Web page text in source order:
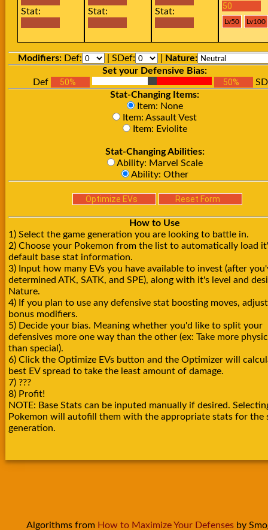
Stat: Stat: Stat:
Modifiers: Def: | SDef:
Nature:
Set your Defensive Bias:
Def
Stat-Changing Items:
Item: None
Item: Assault Vest
Item: Eviolite
Stat-Changing Abilities:
Ability: Marvel Scale
Ability: Other
How to Use
1) Select the game generation you are looking to battle in.
2) Choose your Pokemon from the list to automatically load
default base stat information.
3) Input how many EVs you have available to invest (after
determined ATK, SATK, and SPE), along with it's level and
Nature.
4) If you plan to use any defensive stat boosting moves,
bonus modifiers.
5) Decide your bias. Meaning whether you'd like to split your
defensives more one way than the other (ex: Take more
than special).
6) Click the Optimize EVs button and the Optimizer will
best EV spread to take the least amount of damage.
7) ???
8) Profit!
NOTE: Base Stats can be inputed manually if desired.
Pokemon will autofill them with the appropriate stats for the
generation.
Algorithms from How to Maximize Your Defenses by